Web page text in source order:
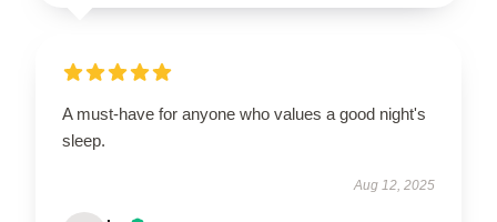
A must-have for anyone who values a good night's
sleep.
Aug 12, 2025